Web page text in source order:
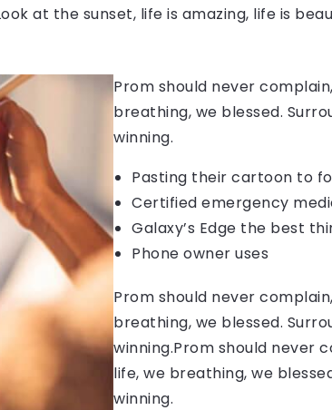
at the sunset, life is amazing, life is
Prom should never
breathing, we blessed.
winning.
Pasting their cartoon to
Certified emergency
Galaxy’s Edge the best
Phone owner uses
Prom should never
breathing, we blessed.
winning.Prom should never
life, we breathing, we
winning.